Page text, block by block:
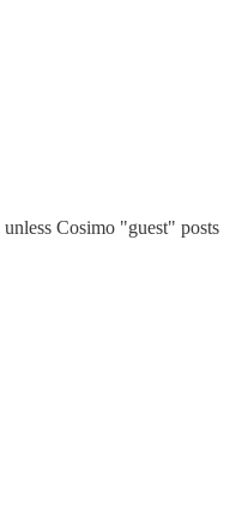
Cosimo "guest" posts